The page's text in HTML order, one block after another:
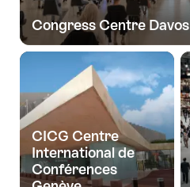
Congress Centre Davos
CICG Centre
International de
Conférences